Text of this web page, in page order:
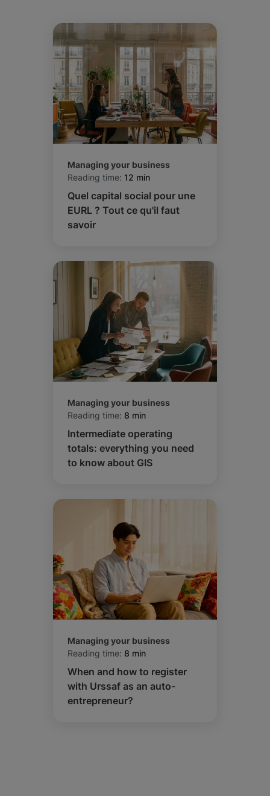
Managing your business
Reading time: 12 min
Quel capital social pour une
EURL ? Tout ce qu'il faut
savoir
Managing your business
Reading time: 8 min
Intermediate operating
totals: everything you need
to know about GIS
Managing your business
Reading time: 8 min
When and how to register
with Urssaf as an auto-
entrepreneur?